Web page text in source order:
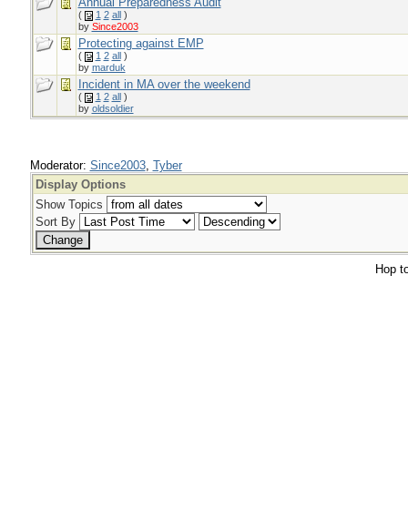
( 1 2 all)
by Since2003
Protecting against EMP
( 1 2 all)
by marduk
Incident in MA over the weekend
( 1 2 all)
by oldsoldier
Moderator: Since2003, Tyber
Display Options
Show Topics
Sort By
Hop